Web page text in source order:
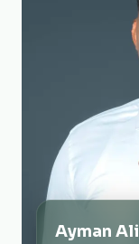
Ayman Ali